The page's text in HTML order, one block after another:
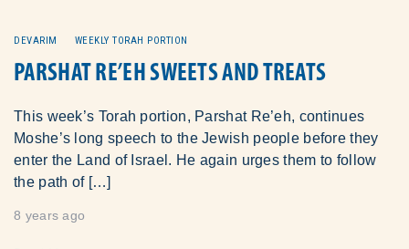
DEVARIM WEEKLY TORAH PORTION
PARSHAT RE’EH SWEETS AND TREATS
This week’s Torah portion, Parshat Re’eh, continues
Moshe’s long speech to the Jewish people before they
enter the Land of Israel. He again urges them to follow
the path of […]
8 years ago